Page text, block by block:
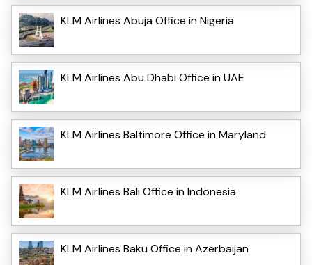
KLM Airlines Abuja Office in Nigeria
KLM Airlines Abu Dhabi Office in UAE
KLM Airlines Baltimore Office in Maryland
KLM Airlines Bali Office in Indonesia
KLM Airlines Baku Office in Azerbaijan